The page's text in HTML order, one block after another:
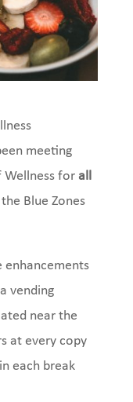
meeting
Wellness for all
Blue Zones
enhancements
vending
near the
at every copy
each break